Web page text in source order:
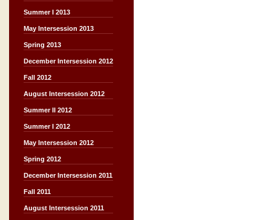
Summer I 2013
May Intersession 2013
Spring 2013
December Intersession 2012
Fall 2012
August Intersession 2012
Summer II 2012
Summer I 2012
May Intersession 2012
Spring 2012
December Intersession 2011
Fall 2011
August Intersession 2011